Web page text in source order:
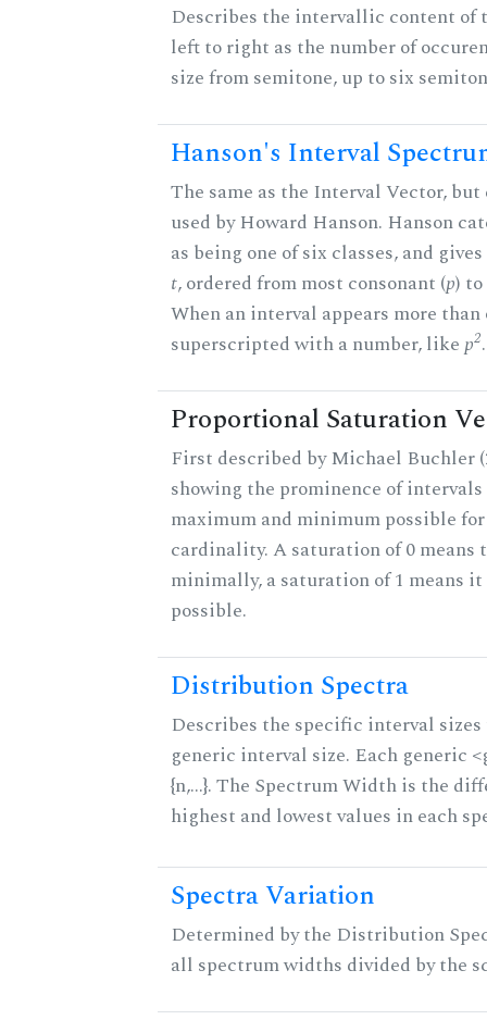
Describes the intervallic content of
left to right as the number of
size from semitone, up to six
Hanson's Interval
The same as the Interval Vector, but
used by Howard Hanson. Hanson
as being one of six classes, and
t, ordered from most consonant (p)
When an interval appears more
superscripted with a number, likep2.
Proportional Saturation
First described by Michael Buchler
showing the prominence of
maximum and minimum possible
cardinality. A saturation of 0 means
minimally, a saturation of 1 means
possible.
Distribution Spectra
Describes the specific interval
generic interval size. Each generic
{n,...}. The Spectrum Width is the
highest and lowest values in each
Spectra Variation
Determined by the Distribution
all spectrum widths divided by the